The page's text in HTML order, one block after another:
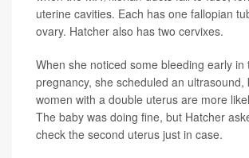
uterine cavities. Each has one fallopian
ovary. Hatcher also has two cervixes.
When she noticed some bleeding early in
pregnancy, she scheduled an ultrasound,
women with a double uterus are more
The baby was doing fine, but Hatcher
check the second uterus just in case.